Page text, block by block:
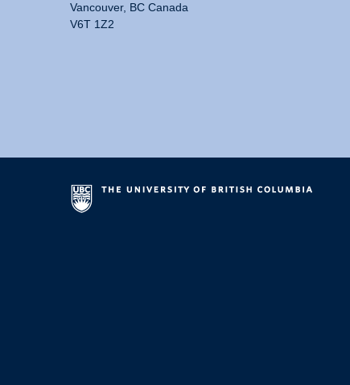
Vancouver, BC Canada
V6T 1Z2